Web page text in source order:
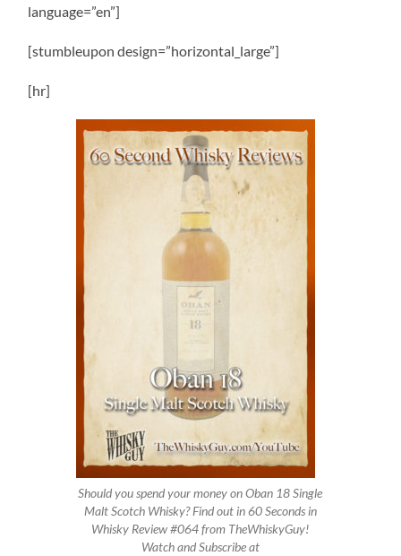
language=”en”]
[stumbleupon design=”horizontal_large”]
[hr]
Should you spend your money on Oban 18 Single
Malt Scotch Whisky? Find out in 60 Seconds in
Whisky Review #064 from TheWhiskyGuy!
Watch and Subscribe at